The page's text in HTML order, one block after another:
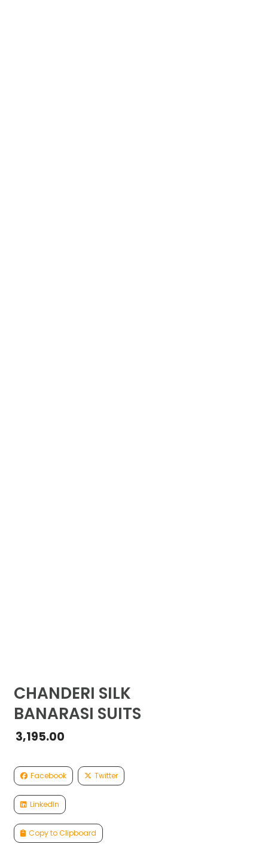
CHANDERI SILK
BANARASI SUITS
3,195.00
Facebook Twitter
LinkedIn
Copy to Clipboard